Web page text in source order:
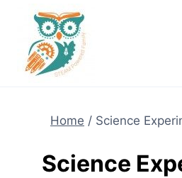
content
Home / Science
Science
NEW! A full Flight Science
-already built for you!